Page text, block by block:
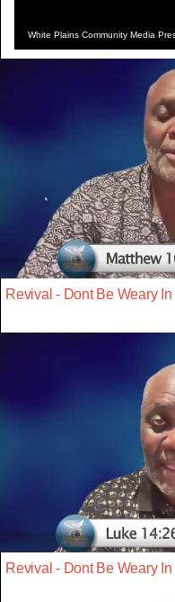
White Plains Community Media
Revival - Dont Be Weary
Revival - Dont Be Weary